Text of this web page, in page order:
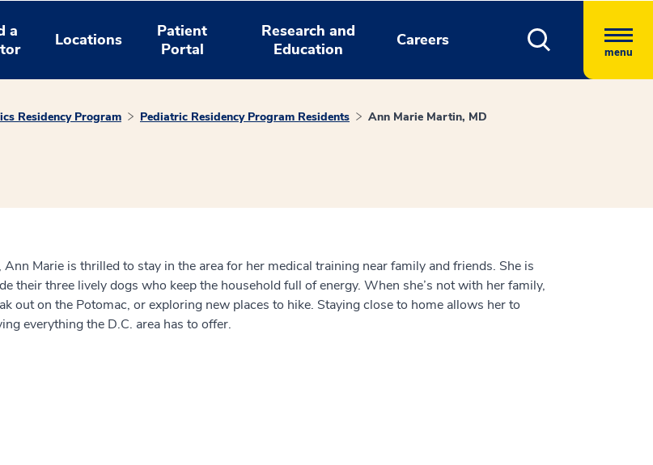
a
Locations
Patient
Portal
Research and
Education
Careers
menu
Residency Program Pediatric Residency Program Residents Ann Marie Martin, MD
Marie is thrilled to stay in the area for her medical training near family and friends. She is
their three lively dogs who keep the household full of energy. When she’s not with her family,
out on the Potomac, or exploring new places to hike. Staying close to home allows her to
everything the D.C. area has to offer.